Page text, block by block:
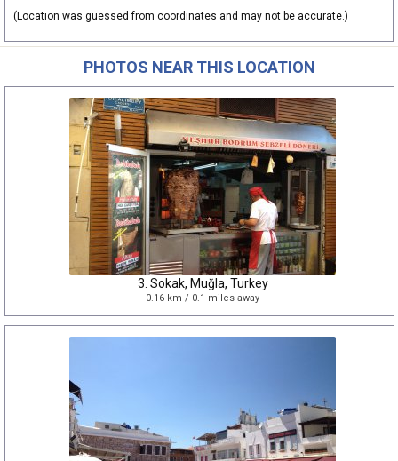
(Location was guessed from coordinates and may not be accurate.)
PHOTOS NEAR THIS LOCATION
3. Sokak, Muğla, Turkey
0.16 km / 0.1 miles away